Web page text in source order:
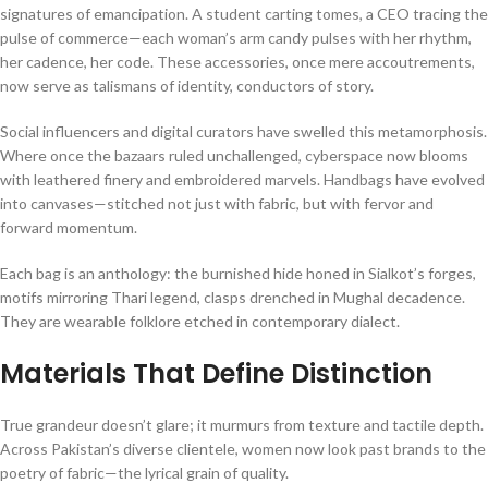
signatures of emancipation. A student carting tomes, a CEO tracing the
pulse of commerce—each woman’s arm candy pulses with her rhythm,
her cadence, her code. These accessories, once mere accoutrements,
now serve as talismans of identity, conductors of story.
Social influencers and digital curators have swelled this metamorphosis.
Where once the bazaars ruled unchallenged, cyberspace now blooms
with leathered finery and embroidered marvels. Handbags have evolved
into canvases—stitched not just with fabric, but with fervor and
forward momentum.
Each bag is an anthology: the burnished hide honed in Sialkot’s forges,
motifs mirroring Thari legend, clasps drenched in Mughal decadence.
They are wearable folklore etched in contemporary dialect.
Materials That Define Distinction
True grandeur doesn’t glare; it murmurs from texture and tactile depth.
Across Pakistan’s diverse clientele, women now look past brands to the
poetry of fabric—the lyrical grain of quality.